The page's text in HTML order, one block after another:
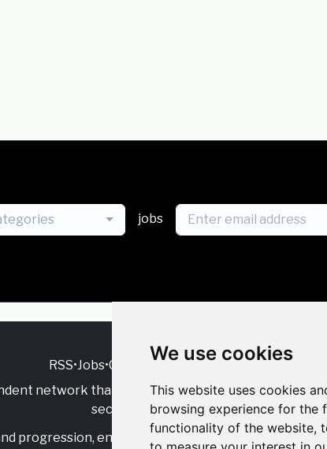
We use cookies
This website uses cookies
browsing experience for the
functionality of the website,
jobs
RSS•Jobs•Contact Us
network that supports multicultural inclusion
sector.
progression, engage with allies, and celebrate the